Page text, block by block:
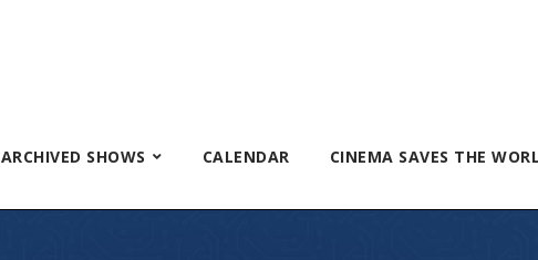
ARCHIVED SHOWS CALENDAR CINEMA SAVES THE